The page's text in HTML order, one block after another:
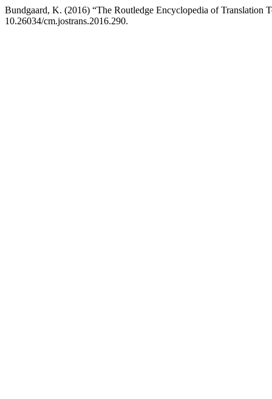
Bundgaard, K. (2016) “The Routledge Encyclopedia of Translation
10.26034/cm.jostrans.2016.290.